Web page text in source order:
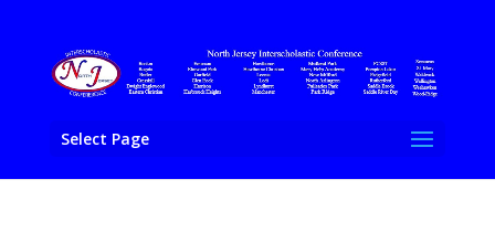
Select Page